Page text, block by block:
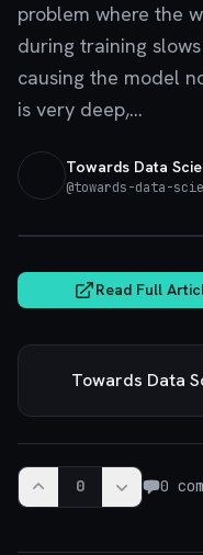
problem where the
during training
causing the model
is very deep,...
Towards Data
@towards-data-
Read Full
Towards Data
0 0